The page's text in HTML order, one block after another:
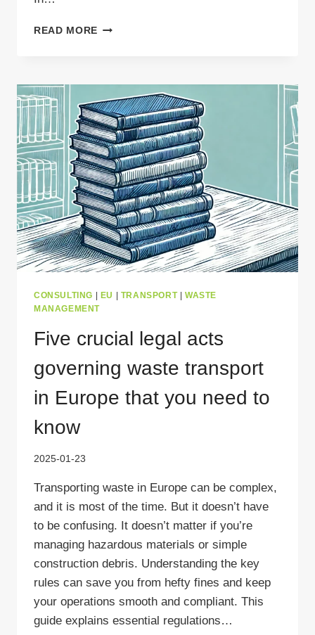
READ MORE WHY
ESSENTIAL
FOR
CROSS-
BORDER
WASTE
TRANSPORT?
CONSULTING | EU | TRANSPORT| WASTE
MANAGEMENT
Five crucial legal acts
governing waste transport
in Europe that you need to
know
2025-01-23
Transporting waste in Europe can be complex,
and it is most of the time. But it doesn’t have
to be confusing. It doesn’t matter if you’re
managing hazardous materials or simple
construction debris. Understanding the key
rules can save you from hefty fines and keep
your operations smooth and compliant. This
guide explains essential regulations…